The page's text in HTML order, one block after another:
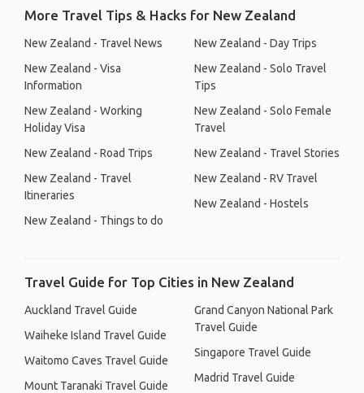
More Travel Tips & Hacks for New Zealand
New Zealand - Travel News
New Zealand - Visa
Information
New Zealand - Working
Holiday Visa
New Zealand - Road Trips
New Zealand - Travel
Itineraries
New Zealand - Things to do
New Zealand - Day Trips
New Zealand - Solo Travel
Tips
New Zealand - Solo Female
Travel
New Zealand - Travel Stories
New Zealand - RV Travel
New Zealand - Hostels
Travel Guide for Top Cities in New Zealand
Auckland Travel Guide
Waiheke Island Travel Guide
Waitomo Caves Travel Guide
Mount Taranaki Travel Guide
Grand Canyon National Park
Travel Guide
Singapore Travel Guide
Madrid Travel Guide